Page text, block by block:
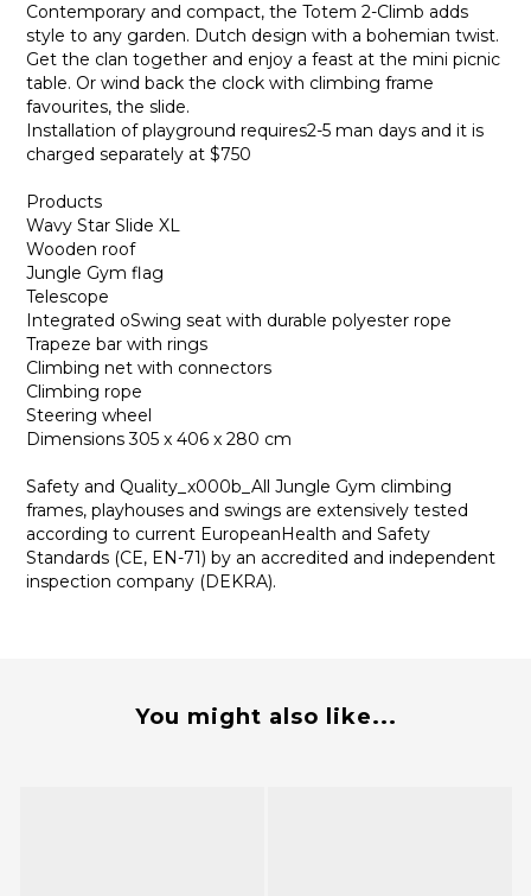
Contemporary and compact, the Totem 2-Climb adds
style to any garden. Dutch design with a bohemian twist.
Get the clan together and enjoy a feast at the mini picnic
table. Or wind back the clock with climbing frame
favourites, the slide.
Installation of playground requires2-5 man days and it is
charged separately at $750
Products
Wavy Star Slide XL
Wooden roof
Jungle Gym flag
Telescope
Integrated oSwing seat with durable polyester rope
Trapeze bar with rings
Climbing net with connectors
Climbing rope
Steering wheel
Dimensions 305 x 406 x 280 cm
Safety and Quality_x000b_All Jungle Gym climbing
frames, playhouses and swings are extensively tested
according to current EuropeanHealth and Safety
Standards (CE, EN-71) by an accredited and independent
inspection company (DEKRA).
You might also like...